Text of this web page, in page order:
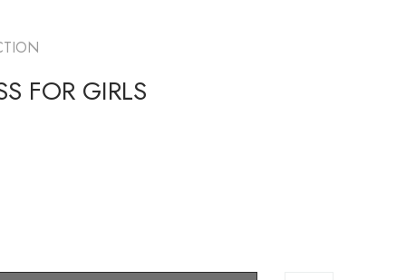
FOR GIRLS